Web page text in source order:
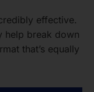
effective.
help break down
that’s equally